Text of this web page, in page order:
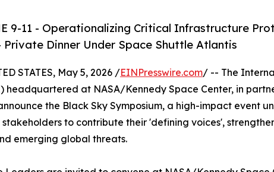
9-11 - Operationalizing Critical Infrastructure
Dinner Under Space Shuttle Atlantis
STATES, May 5, 2026 /EINPresswire.com/ -- The
headquartered at NASA/Kennedy Space Center, in
the Black Sky Symposium, a high-impact event
to contribute their 'defining voices',
emerging global threats.